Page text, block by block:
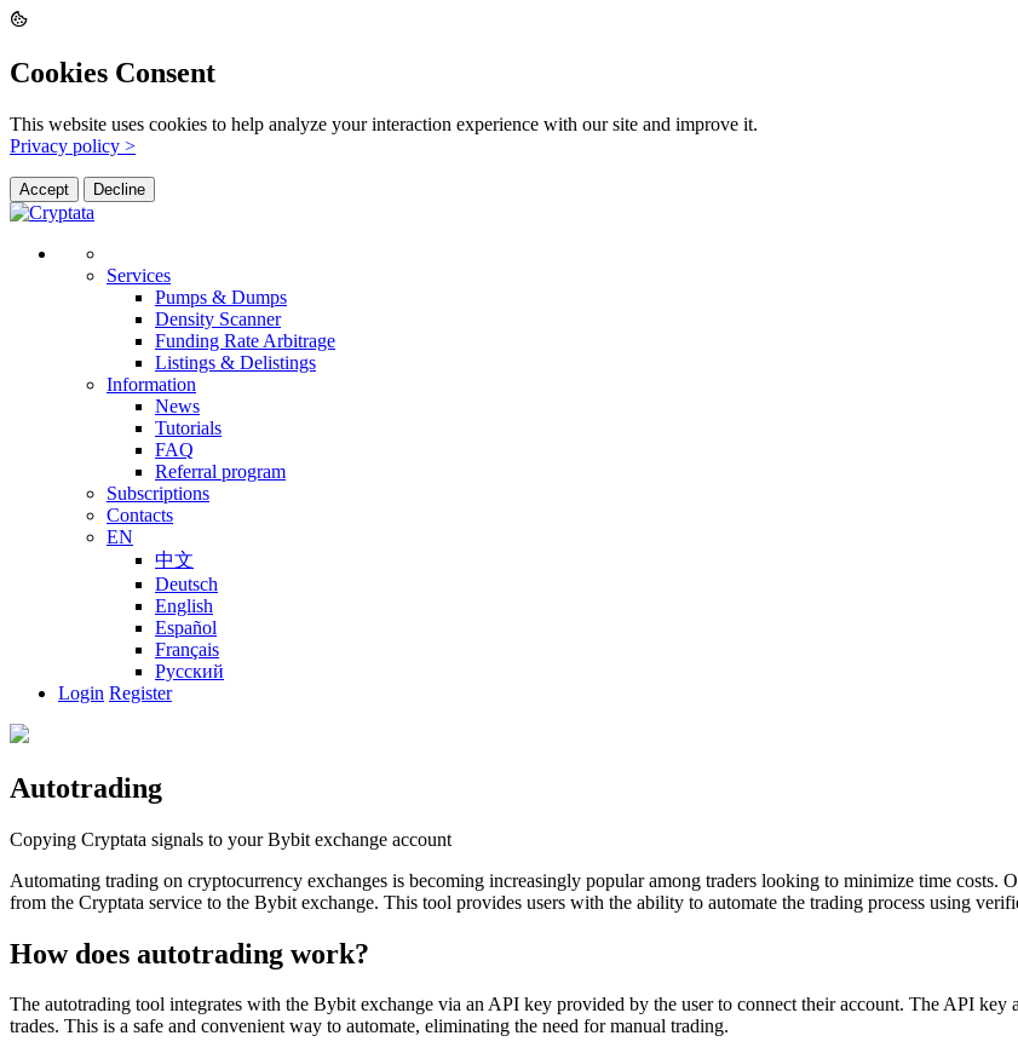
Cookies Consent
This website uses cookies to help analyze your interaction experience with our site and improve it.
Privacy policy >
Accept Decline
Services
Pumps & Dumps
Density Scanner
Funding Rate Arbitrage
Listings & Delistings
Information
News
Tutorials
FAQ
Referral program
Subscriptions
Contacts
EN
中文
Deutsch
English
Español
Français
Русский
Login Register
Autotrading
Copying Cryptata signals to your Bybit exchange account
Automating trading on cryptocurrency exchanges is becoming increasingly popular among traders looking to minimize time
from the Cryptata service to the Bybit exchange. This tool provides users with the ability to automate the trading process using
How does autotrading work?
The autotrading tool integrates with the Bybit exchange via an API key provided by the user to connect their account. The API key
trades. This is a safe and convenient way to automate, eliminating the need for manual trading.